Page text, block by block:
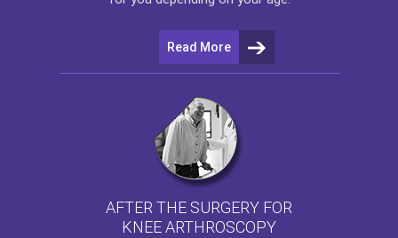
Read More
AFTER THE SURGERY FOR
KNEE ARTHROSCOPY